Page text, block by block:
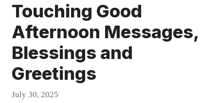
Touching Good
Afternoon Messages,
Blessings and
Greetings
July 30, 2025